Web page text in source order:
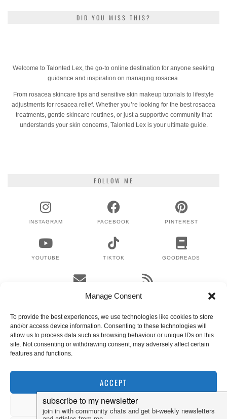
Manage Consent
To provide the best experiences, we use technologies like cookies to store
and/or access device information. Consenting to these technologies will
allow us to process data such as browsing behaviour or unique IDs on this
site. Not consenting or withdrawing consent, may adversely affect certain
features and functions.
ACCEPT
DENY
DID YOU MISS THIS?
Welcome to Talonted Lex, the go-to online destination for anyone seeking
guidance and inspiration on managing rosacea.
From rosacea skincare tips and sensitive skin makeup tutorials to lifestyle
adjustments for rosacea relief. Whether you’re looking for the best rosacea
treatments, gentle skincare routines, or just a supportive community that
understands your skin concerns, Talonted Lex is your ultimate guide.
FOLLOW ME
INSTAGRAM FACEBOOK PINTEREST
YOUTUBE TIKTOK GOODREADS
EMAIL RSS
WHERE TO NEXT?